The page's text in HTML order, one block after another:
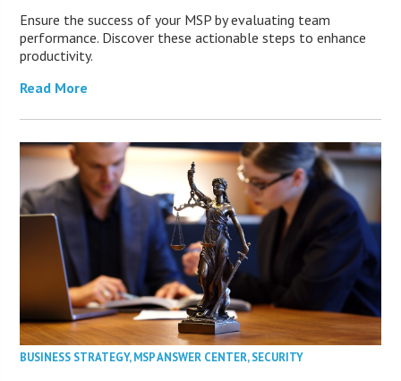
Ensure the success of your MSP by evaluating team
performance. Discover these actionable steps to enhance
productivity.
Read More
BUSINESS STRATEGY,MSP ANSWER CENTER,SECURITY